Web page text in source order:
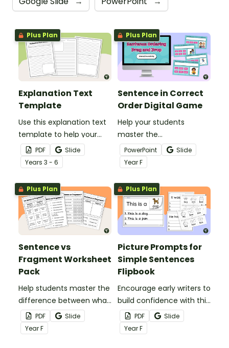
Plus Plan
Explanation Text
Template
Use this explanation text
template to help your
students correctly
structure their
explanatory writing.
PDF
Slide
Years 3 - 6
Plus Plan
Sentence in Correct
Order Digital Game
Help your students
master the
fundamentals of
sentence structure with
the Arrange Sentence in
Correct Order Game!
PowerPoint
Slide
YearF
Plus Plan
Sentence vs
Fragment Worksheet
Pack
Help students master the
difference between what
is a sentence and a
fragment with this easy-
to-use Sentence vs
PDF
Slide
YearF
Plus Plan
Picture Prompts for
Simple Sentences
Flipbook
Encourage early writers to
build confidence with this
interactive flipbook!
PDF
Slide
YearF